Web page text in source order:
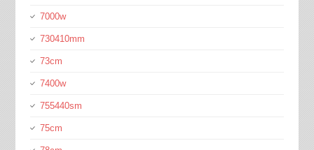
7000w
730410mm
73cm
7400w
755440sm
75cm